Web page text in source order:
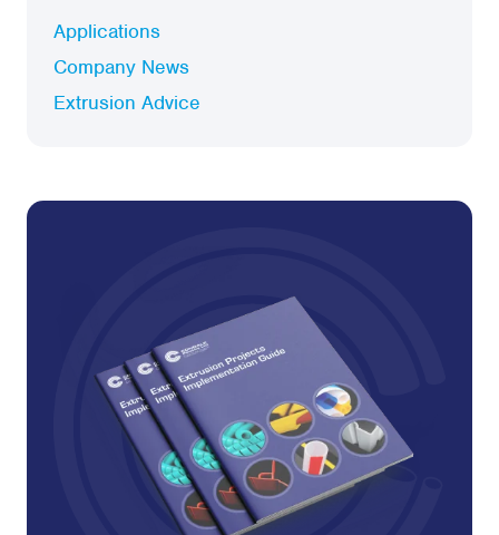
Applications
Company News
Extrusion Advice